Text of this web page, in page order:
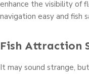
enhance the visibility of
navigation easy and fish
Fish Attraction
It may sound strange,